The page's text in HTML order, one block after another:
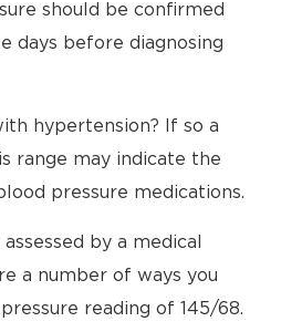
should be confirmed
days before diagnosing
hypertension? If so a
range may indicate the
pressure medications.
by a medical
a number of ways you
reading of 145/68.